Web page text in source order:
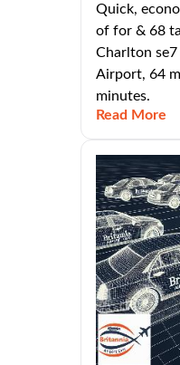
Quick,
of for & 68
Charlton
Airport, 64
minutes.
Read More